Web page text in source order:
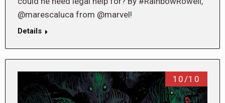
@marescaluca from @marvel!
Details
10/10